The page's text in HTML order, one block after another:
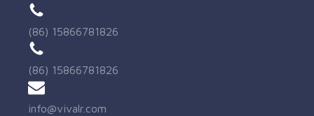
(86) 15866781826
(86) 15866781826
info@vivalr.com